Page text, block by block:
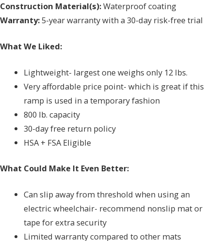
Construction Material(s):Waterproof coating
Warranty:5-year warranty with a 30-day risk-free trial
What We Liked:
Lightweight- largest one weighs only 12 lbs.
Very affordable price point- which is great if this
ramp is used in a temporary fashion
800 lb. capacity
30-day free return policy
HSA + FSA Eligible
What Could Make It Even Better:
Can slip away from threshold when using an
electric wheelchair- recommend nonslip mat or
tape for extra security
Limited warranty compared to other mats